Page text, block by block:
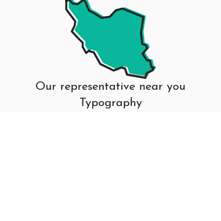
Our representative near you
Typography